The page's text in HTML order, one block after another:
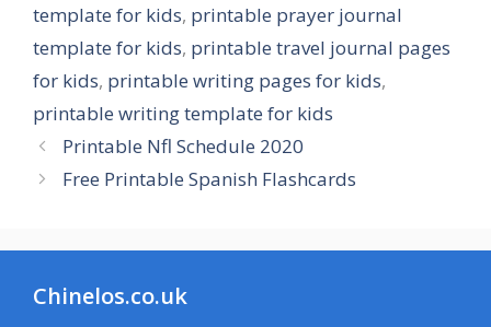
template for kids, printable prayer journal
template for kids, printable travel journal pages
for kids, printable writing pages for kids,
printable writing template for kids
Printable Nfl Schedule 2020
Free Printable Spanish Flashcards
Chinelos.co.uk